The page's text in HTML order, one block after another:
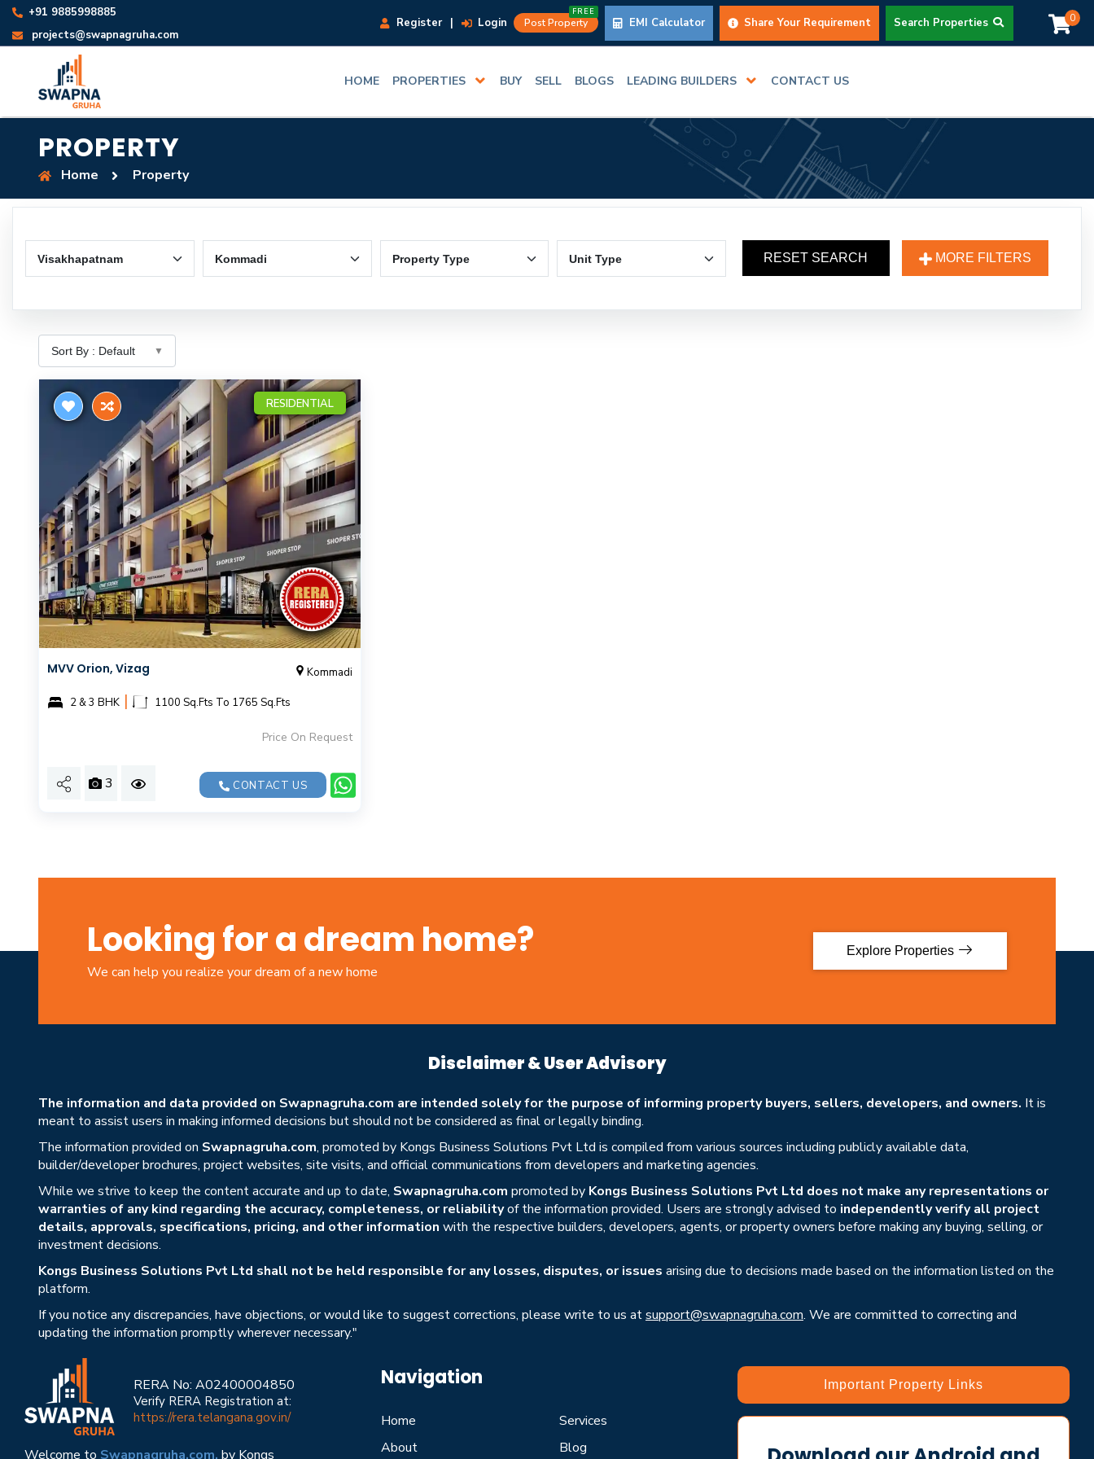
+91 9885998885
projects@swapnagruha.com
Register | Login Post Property
FREE
EMI Calculator Share Your Requirement Search Properties 0
HOME PROPERTIES BUY SELL BLOGS LEADING BUILDERS CONTACT US
PROPERTY
Home Property
RESET SEARCH MORE FILTERS
RESIDENTIAL
MVV Orion, Vizag Kommadi
2 & 3 BHK | 1100 Sq.Fts To 1765 Sq.Fts
Price On Request
3 CONTACT US
Looking for a dream home?
We can help you realize your dream of a new home
Explore Properties
Disclaimer & User Advisory
The information and data provided on Swapnagruha.com are intended solely for the purpose of informing property buyers, sellers, developers, and owners. It is
meant to assist users in making informed decisions but should not be considered as final or legally binding.
The information provided on Swapnagruha.com, promoted by Kongs Business Solutions Pvt Ltd is compiled from various sources including publicly available data,
builder/developer brochures, project websites, site visits, and official communications from developers and marketing agencies.
While we strive to keep the content accurate and up to date, Swapnagruha.com promoted by Kongs Business Solutions Pvt Ltd does not make any representations or
warranties of any kind regarding the accuracy, completeness, or reliabilityof the information provided. Users are strongly advised to independently verify all project
details, approvals, specifications, pricing, and other information with the respective builders, developers, agents, or property owners before making any buying, selling, or
investment decisions.
Kongs Business Solutions Pvt Ltd shall not be held responsible for any losses, disputes, or issues arising due to decisions made based on the information listed on the
platform.
If you notice any discrepancies, have objections, or would like to suggest corrections, please write to us atsupport@swapnagruha.com. We are committed to correcting and
updating the information promptly wherever necessary."
RERA No: A02400004850
Verify RERA Registration at:
https://rera.telangana.gov.in/
Welcome to Swapnagruha.com, by Kongs
Navigation
Home
About
Services
Blog
Important Property Links